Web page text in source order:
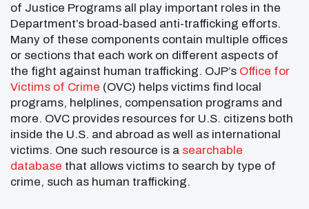
of Justice Programs all play important roles in the
Department’s broad-based anti-trafficking efforts.
Many of these components contain multiple offices
or sections that each work on different aspects of
the fight against human trafficking. OJP’s Office for
Victims of Crime (OVC) helps victims find local
programs, helplines, compensation programs and
more. OVC provides resources for U.S. citizens both
inside the U.S. and abroad as well as international
victims. One such resource is a searchable
database that allows victims to search by type of
crime, such as human trafficking.